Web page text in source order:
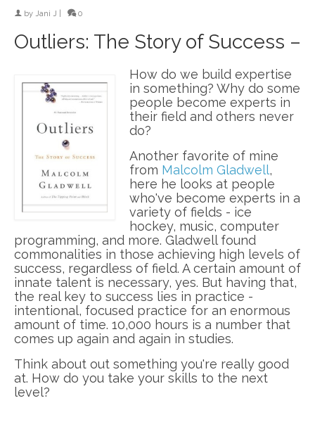
by Jani J 0
Outliers: The Story of Success –
How do we build expertise
in something? Why do some
people become experts in
their field and others never
do?
Another favorite of mine
from Malcolm Gladwell,
here he looks at people
who've become experts in a
variety of fields - ice
hockey, music, computer
programming, and more. Gladwell found
commonalities in those achieving high levels of
success, regardless of field. A certain amount of
innate talent is necessary, yes. But having that,
the real key to success lies in practice -
intentional, focused practice for an enormous
amount of time. 10,000 hours is a number that
comes up again and again in studies.
Think about out something you're really good
at. How do you take your skills to the next
level?